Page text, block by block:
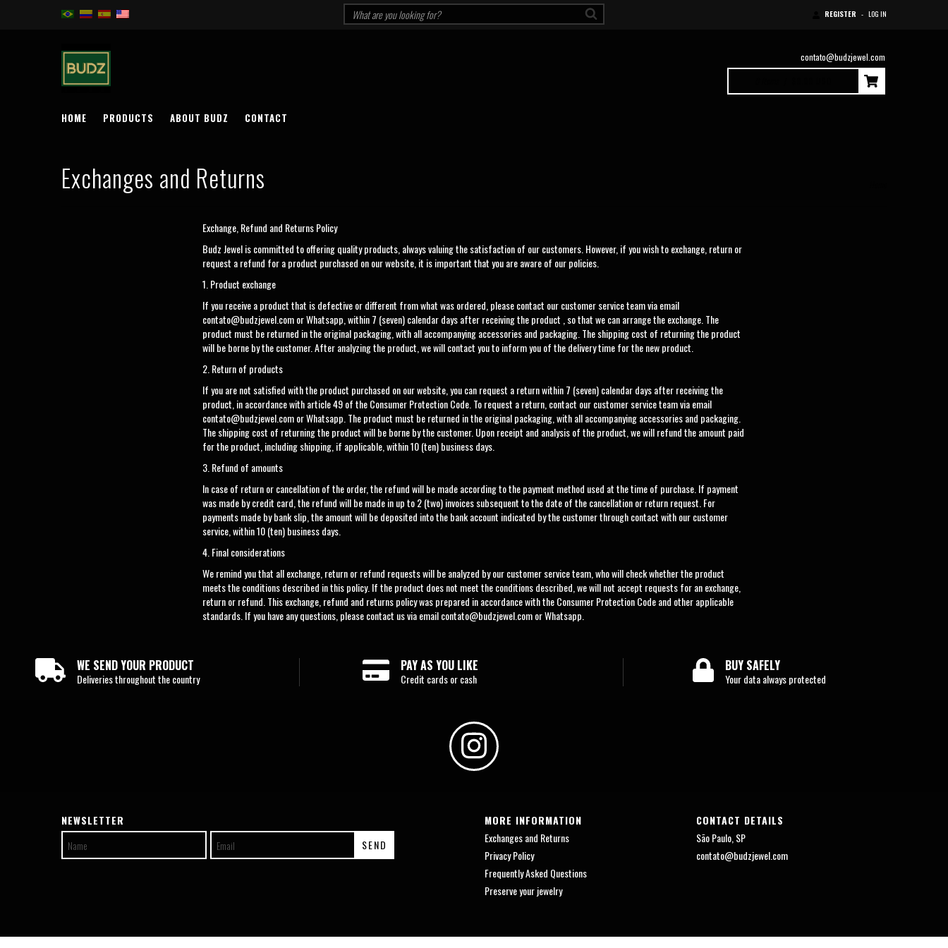
REGISTER - LOG IN
contato@budzjewel.com
HOME PRODUCTS ABOUT BUDZ CONTACT
Exchanges and Returns
Exchange, Refund and Returns Policy
Budz Jewel is committed to offering quality products, always valuing the satisfaction of our customers. However, if you wish to exchange, return or
request a refund for a product purchased on our website, it is important that you are aware of our policies.
1. Product exchange
If you receive a product that is defective or different from what was ordered, please contact our customer service team via email
contato@budzjewel.comor Whatsapp, within 7 (seven) calendar days after receiving the product , so that we can arrange the exchange. The
product must be returned in the original packaging, with all accompanying accessories and packaging. The shipping cost of returning the product
will be borne by the customer. After analyzing the product, we will contact you to inform you of the delivery time for the new product.
2. Return of products
If you are not satisfied with the product purchased on our website, you can request a return within 7 (seven) calendar days after receiving the
product, in accordance with article 49 of the Consumer Protection Code. To request a return, contact our customer service team via email
contato@budzjewel.comor Whatsapp. The product must be returned in the original packaging, with all accompanying accessories and packaging.
The shipping cost of returning the product will be borne by the customer. Upon receipt and analysis of the product, we will refund the amount paid
for the product, including shipping, if applicable, within 10 (ten) business days.
3. Refund of amounts
In case of return or cancellation of the order, the refund will be made according to the payment method used at the time of purchase. If payment
was made by credit card, the refund will be made in up to 2 (two) invoices subsequent to the date of the cancellation or return request. For
payments made by bank slip, the amount will be deposited into the bank account indicated by the customer through contact with our customer
service, within 10 (ten) business days.
4. Final considerations
We remind you that all exchange, return or refund requests will be analyzed by our customer service team, who will check whether the product
meets the conditions described in this policy. If the product does not meet the conditions described, we will not accept requests for an exchange,
return or refund. This exchange, refund and returns policy was prepared in accordance with the Consumer Protection Code and other applicable
standards. If you have any questions, please contact us via emailcontato@budzjewel.comor Whatsapp.
WE SEND YOUR PRODUCT
Deliveries throughout the country
PAY AS YOU LIKE
Credit cards or cash
BUY SAFELY
Your data always protected
NEWSLETTER
MORE INFORMATION
Exchanges and Returns
Privacy Policy
Frequently Asked Questions
Preserve your jewelry
CONTACT DETAILS
São Paulo, SP
contato@budzjewel.com